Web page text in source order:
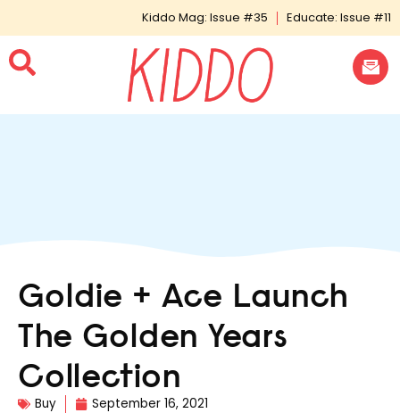
Kiddo Mag: Issue #35 Educate: Issue #11
Goldie + Ace Launch
The Golden Years
Collection
Buy September 16, 2021